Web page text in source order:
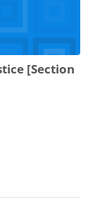
[Section